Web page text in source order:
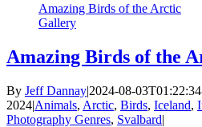
Amazing Birds of the Arctic
Gallery
Amazing Birds of the
By Jeff Dannay|2024-08-
2024|Animals, Arctic, Birds, Iceland,
Photography Genres, Svalbard|